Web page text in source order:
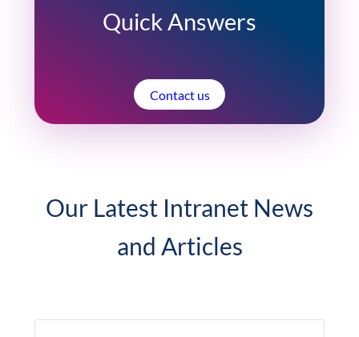
Quick Answers
Contact us
Our Latest Intranet News
and Articles